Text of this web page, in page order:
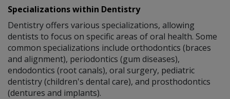
Specializations within Dentistry
Dentistry offers various specializations, allowing
dentists to focus on specific areas of oral health. Some
common specializations include orthodontics (braces
and alignment), periodontics (gum diseases),
endodontics (root canals), oral surgery, pediatric
dentistry (children's dental care), and prosthodontics
(dentures and implants).